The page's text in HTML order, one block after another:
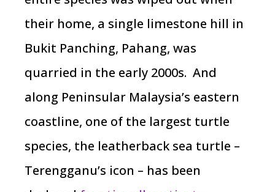
their home, a single limestone hill in
Bukit Panching, Pahang, was
quarried in the early 2000s. And
along Peninsular Malaysia’s eastern
coastline, one of the largest turtle
species, the leatherback sea turtle –
Terengganu’s icon – has been